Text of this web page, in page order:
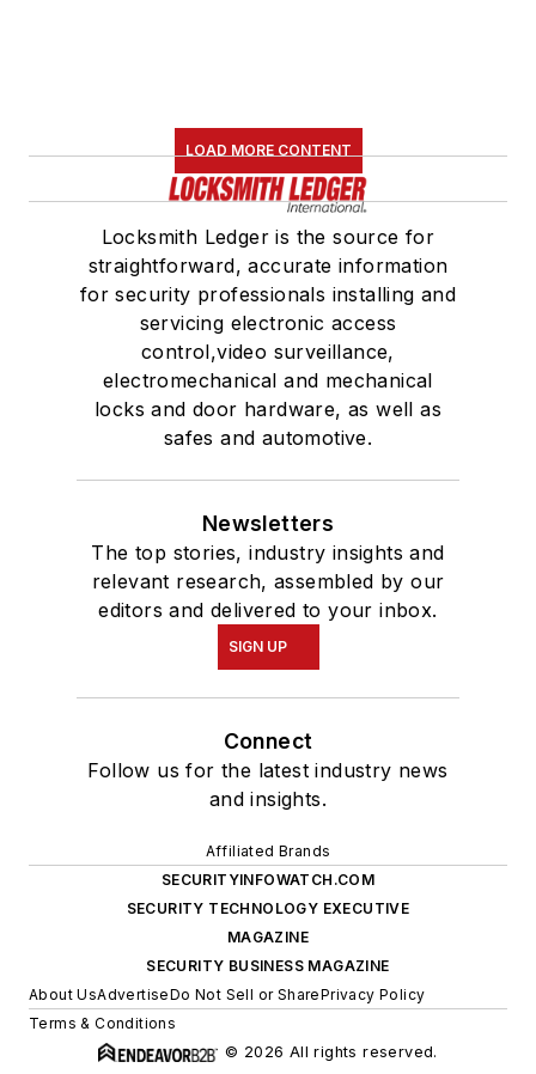
LOAD MORE CONTENT
Locksmith Ledger is the source for
straightforward, accurate information
for security professionals installing and
servicing electronic access
control,video surveillance,
electromechanical and mechanical
locks and door hardware, as well as
safes and automotive.
Newsletters
The top stories, industry insights and
relevant research, assembled by our
editors and delivered to your inbox.
SIGN UP
Connect
Follow us for the latest industry news
and insights.
Affiliated Brands
SECURITYINFOWATCH.COM
SECURITY TECHNOLOGY EXECUTIVE
MAGAZINE
SECURITY BUSINESS MAGAZINE
About UsAdvertiseDo Not Sell or SharePrivacy Policy
Terms & Conditions
© 2026 All rights reserved.